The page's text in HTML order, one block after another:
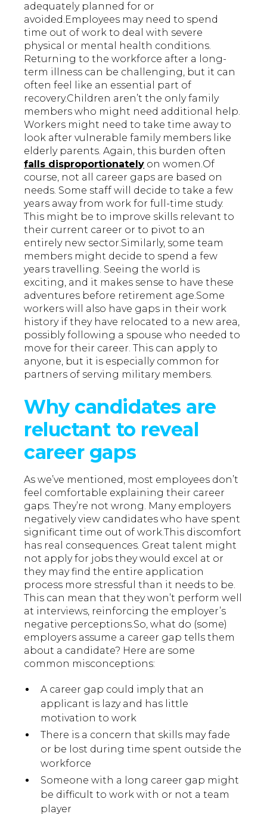
adequately planned for or
avoided.Employees may need to spend
time out of work to deal with severe
physical or mental health conditions.
Returning to the workforce after a long-
term illness can be challenging, but it can
often feel like an essential part of
recovery.Children aren’t the only family
members who might need additional help.
Workers might need to take time away to
look after vulnerable family members like
elderly parents. Again, this burden often
falls disproportionately on women.Of
course, not all career gaps are based on
needs. Some staff will decide to take a few
years away from work for full-time study.
This might be to improve skills relevant to
their current career or to pivot to an
entirely new sector.Similarly, some team
members might decide to spend a few
years travelling. Seeing the world is
exciting, and it makes sense to have these
adventures before retirement age.Some
workers will also have gaps in their work
history if they have relocated to a new area,
possibly following a spouse who needed to
move for their career. This can apply to
anyone, but it is especially common for
partners of serving military members.
Why candidates are
reluctant to reveal
career gaps
As we’ve mentioned, most employees don’t
feel comfortable explaining their career
gaps. They’re not wrong. Many employers
negatively view candidates who have spent
significant time out of work.This discomfort
has real consequences. Great talent might
not apply for jobs they would excel at or
they may find the entire application
process more stressful than it needs to be.
This can mean that they won’t perform well
at interviews, reinforcing the employer’s
negative perceptions.So, what do (some)
employers assume a career gap tells them
about a candidate? Here are some
common misconceptions:
A career gap could imply that an
applicant is lazy and has little
motivation to work
There is a concern that skills may fade
or be lost during time spent outside the
workforce
Someone with a long career gap might
be difficult to work with or not a team
player